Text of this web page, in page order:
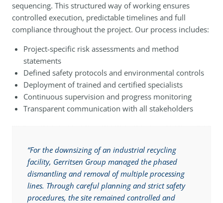
sequencing. This structured way of working ensures
controlled execution, predictable timelines and full
compliance throughout the project. Our process includes:
Project-specific risk assessments and method
statements
Defined safety protocols and environmental controls
Deployment of trained and certified specialists
Continuous supervision and progress monitoring
Transparent communication with all stakeholders
“For the downsizing of an industrial recycling
facility, Gerritsen Group managed the phased
dismantling and removal of multiple processing
lines. Through careful planning and strict safety
procedures, the site remained controlled and